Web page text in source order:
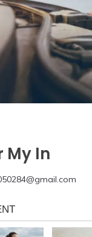
My In